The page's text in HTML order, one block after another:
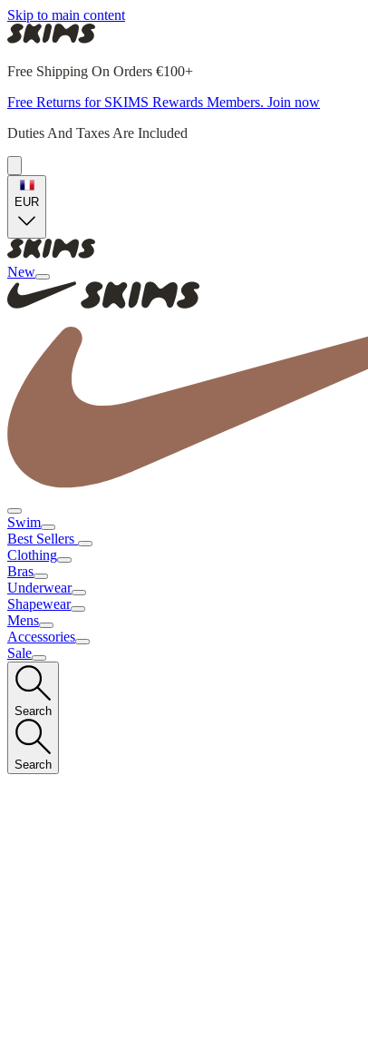
Skip to main content
Free Shipping On Orders €100+
Free Returns for SKIMS Rewards Members. Join now
Duties And Taxes Are Included
EUR
New
Swim
Best Sellers
Clothing
Bras
Underwear
Shapewear
Mens
Accessories
Sale
Search
Search